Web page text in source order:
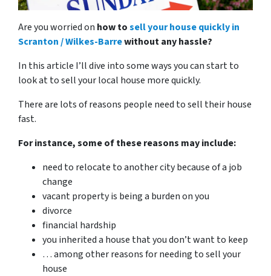
Are you worried on how tosell your house quickly in
Scranton / Wilkes-Barrewithout any hassle?
In this article I’ll dive into some ways you can start to
look at to sell your local house more quickly.
There are lots of reasons people need to sell their house
fast.
For instance, some of these reasons may include:
need to relocate to another city because of a job
change
vacant property is being a burden on you
divorce
financial hardship
you inherited a house that you don’t want to keep
… among other reasons for needing to sell your
house